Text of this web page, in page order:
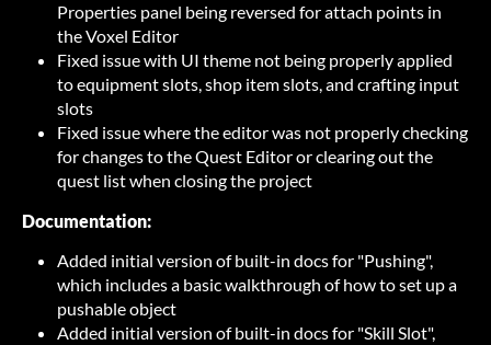
Properties panel being reversed for attach points in
the Voxel Editor
Fixed issue with UI theme not being properly applied
to equipment slots, shop item slots, and crafting input
slots
Fixed issue where the editor was not properly checking
for changes to the Quest Editor or clearing out the
quest list when closing the project
Documentation:
Added initial version of built-in docs for "Pushing",
which includes a basic walkthrough of how to set up a
pushable object
Added initial version of built-in docs for "Skill Slot",